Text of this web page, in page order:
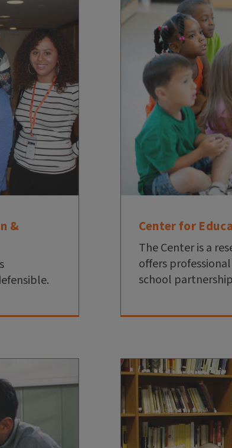
&
Center for
The Center is a
offers
school